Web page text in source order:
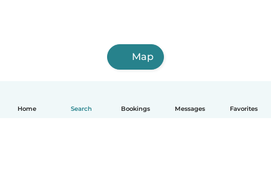
Home Search Bookings Messages Favorites
Map